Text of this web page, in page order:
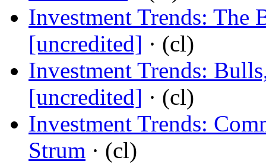
Investment Trends: The
[uncredited] · (cl)
Investment Trends:
[uncredited] · (cl)
Investment Trends:
Strum · (cl)